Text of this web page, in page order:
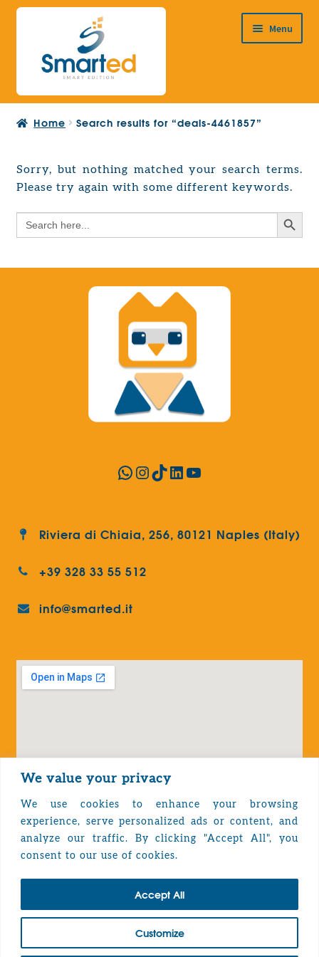
We value your privacy
We use cookies to enhance your browsing
experience, serve personalized ads or content, and
analyze our traffic. By clicking "Accept All", you
consent to our use of cookies.
Customize
Accept All
Skip
navigation
Skip
content
Menu
HOME
PRODUCTS
Expand
child
menu
EUROPEAN PROJECTS
child
menu
CONTACT
Home Search results for “deals-4461857”
Sorry, but nothing matched your search terms.
Please try again with some different keywords.
Search
for:
Search Button
WhatsApp
Instagram
TikTok
LinkedIn
YouTube
Riviera di Chiaia, 256, 80121 Naples (Italy)
+39 328 33 55 512
info@smarted.it
Privacy Policy